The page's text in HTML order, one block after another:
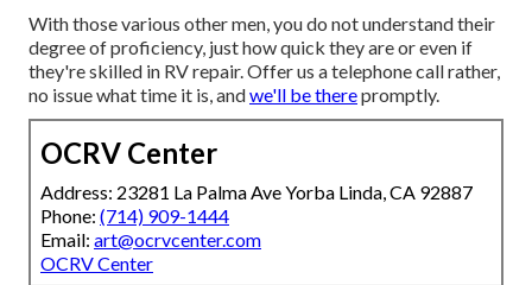
With those various other men, you do not understand their
degree of proficiency, just how quick they are or even if
they're skilled in RV repair. Offer us a telephone call rather,
no issue what time it is, andwe'll be therepromptly.
OCRV Center
Address: 23281 La Palma Ave Yorba Linda, CA 92887
Phone: (714) 909-1444
Email: art@ocrvcenter.com
OCRV Center